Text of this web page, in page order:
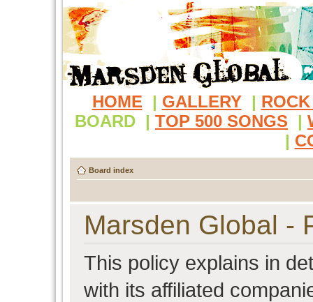
HOME | GALLERY |
BOARD | TOP 500 SONGS |
|
Board index
Marsden Global -
This policy explains in
with its affiliated